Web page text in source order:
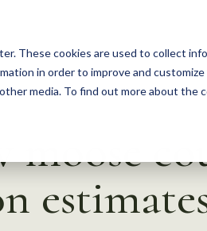
These cookies are used to collect
in order to improve and
media. To find out more about the
moose